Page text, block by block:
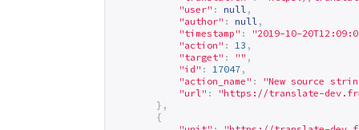
"user" : null ,
"author" : null ,
"timestamp" :
"2019-10-
"action" : 13 ,
"target" : "" ,
"id" : 17047 ,
"action_name" :
"New source
"url" : "https://translate-
},
{